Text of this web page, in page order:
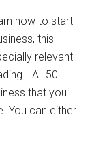
how to start
this
relevant
All 50
that you
You can either